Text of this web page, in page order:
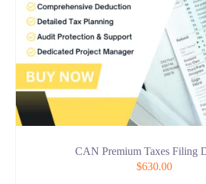
CAN Premium Taxes Filing
$630.00